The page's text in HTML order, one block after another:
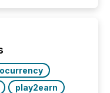
play2earn